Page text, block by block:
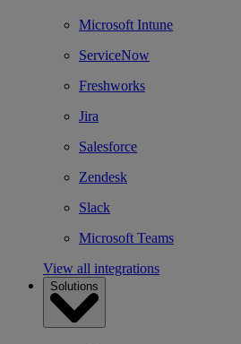
Microsoft Intune
ServiceNow
Freshworks
Jira
Salesforce
Zendesk
Slack
Microsoft Teams
View all integrations
Solutions